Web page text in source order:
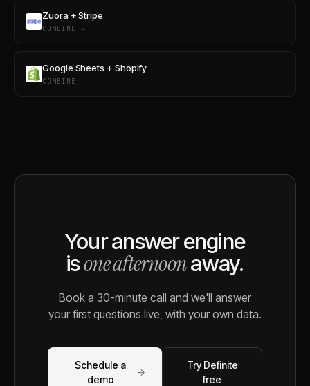
Zuora + Stripe
COMBINE →
Google Sheets + Shopify
COMBINE →
Your answer engine
isone afternoonaway.
Book a 30-minute call and we'll answer
your first questions live, with your own data.
Schedule a
demo
→
Try Definite
free